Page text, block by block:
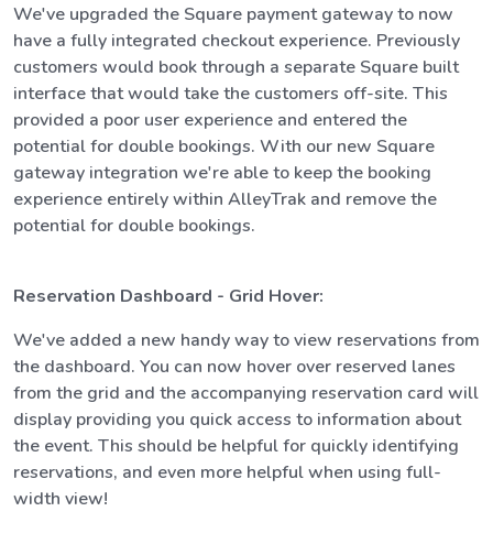
We've upgraded the Square payment gateway to now
have a fully integrated checkout experience. Previously
customers would book through a separate Square built
interface that would take the customers off-site. This
provided a poor user experience and entered the
potential for double bookings. With our new Square
gateway integration we're able to keep the booking
experience entirely within AlleyTrak and remove the
potential for double bookings.
Reservation Dashboard - Grid Hover:
We've added a new handy way to view reservations from
the dashboard. You can now hover over reserved lanes
from the grid and the accompanying reservation card will
display providing you quick access to information about
the event. This should be helpful for quickly identifying
reservations, and even more helpful when using full-
width view!